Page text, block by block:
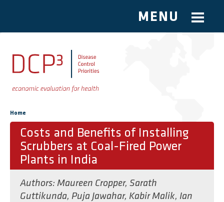
Skip to main content
MENU
You are here
Home
Costs and Benefits of Installing
Scrubbers at Coal-Fired Power
Plants in India
Authors: Maureen Cropper, Sarath
Guttikunda, Puja Jawahar, Kabir Malik, Ian